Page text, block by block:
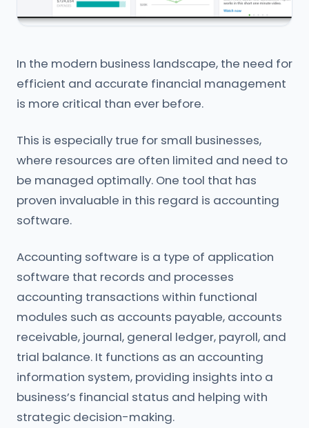
In the modern business landscape, the need for
efficient and accurate financial management
is more critical than ever before.
This is especially true for small businesses,
where resources are often limited and need to
be managed optimally. One tool that has
proven invaluable in this regard is accounting
software.
Accounting software is a type of application
software that records and processes
accounting transactions within functional
modules such as accounts payable, accounts
receivable, journal, general ledger, payroll, and
trial balance. It functions as an accounting
information system, providing insights into a
business’s financial status and helping with
strategic decision-making.